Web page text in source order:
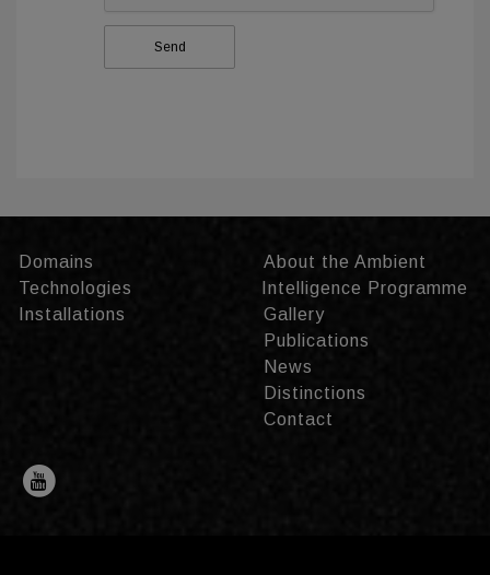
Domains
Technologies
Installations
About the Ambient
Intelligence Programme
Gallery
Publications
News
Distinctions
Contact